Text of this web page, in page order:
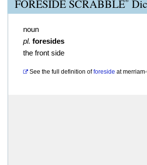
FORESIDE SCRABBLE
noun
pl. foresides
the front side
See the full definition of foreside at